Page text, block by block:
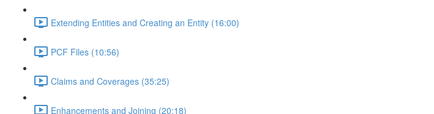
Extending Entities and Creating an Entity (16:00)
PCF Files (10:56)
Claims and Coverages (35:25)
Enhancements and Joining (20:18)